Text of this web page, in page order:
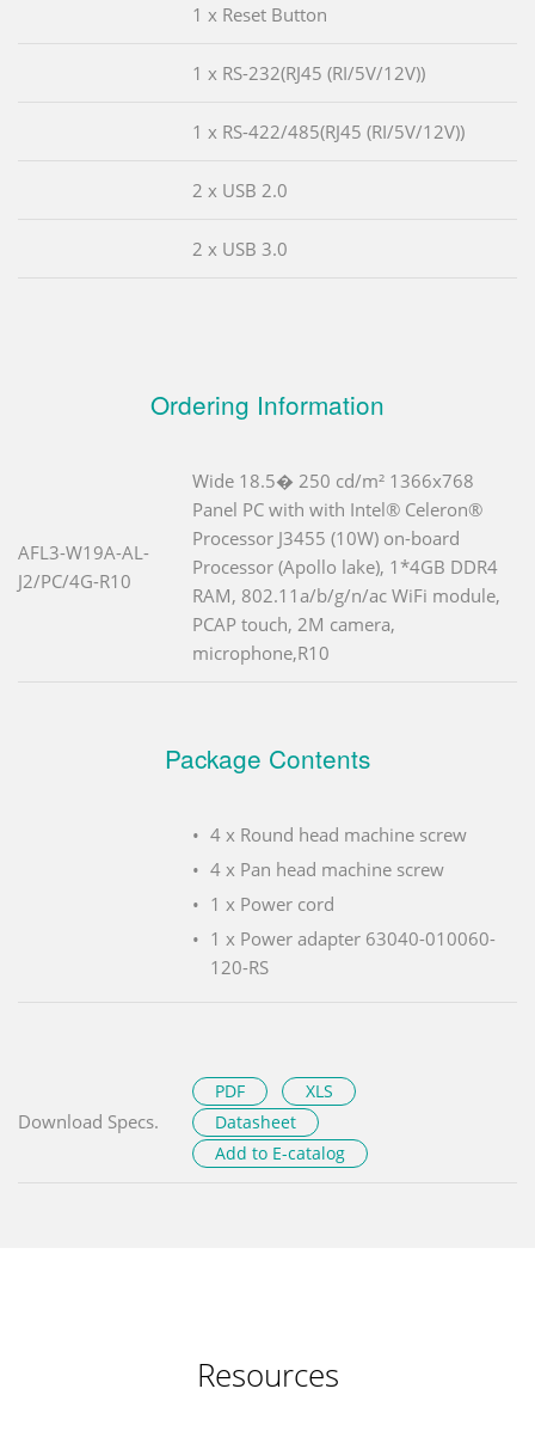
1 x Reset Button
1 x RS-232(RJ45 (RI/5V/12V))
1 x RS-422/485(RJ45 (RI/5V/12V))
2 x USB 2.0
2 x USB 3.0
Ordering Information
AFL3-W19A-AL-
J2/PC/4G-R10
Wide 18.5� 250 cd/m² 1366x768
Panel PC with with Intel® Celeron®
Processor J3455 (10W) on-board
Processor (Apollo lake), 1*4GB DDR4
RAM, 802.11a/b/g/n/ac WiFi module,
PCAP touch, 2M camera,
microphone,R10
Package Contents
4 x Round head machine screw
4 x Pan head machine screw
1 x Power cord
1 x Power adapter 63040-010060-
120-RS
Download Specs.
PDF
XLS
Datasheet
Add to E-catalog
Resources